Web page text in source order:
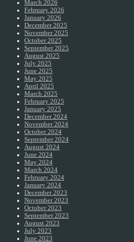
March 2026
February 2026
January 2026
December 2025
November 2025
October 2025
September 2025
August 2025
July 2025
June 2025
May 2025
April 2025
March 2025
February 2025
January 2025
December 2024
November 2024
October 2024
September 2024
August 2024
June 2024
May 2024
March 2024
February 2024
January 2024
December 2023
November 2023
October 2023
September 2023
August 2023
July 2023
June 2023